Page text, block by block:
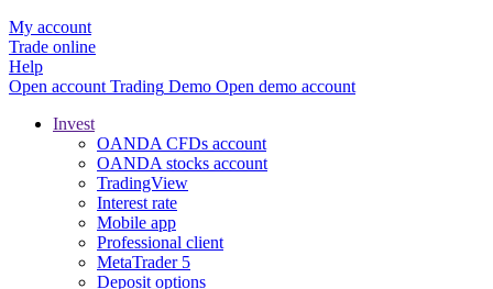
My account
Trade online
Help
Open account Trading Demo Open demo account
Invest
OANDA CFDs account
OANDA stocks account
TradingView
Interest rate
Mobile app
Professional client
MetaTrader 5
Deposit options